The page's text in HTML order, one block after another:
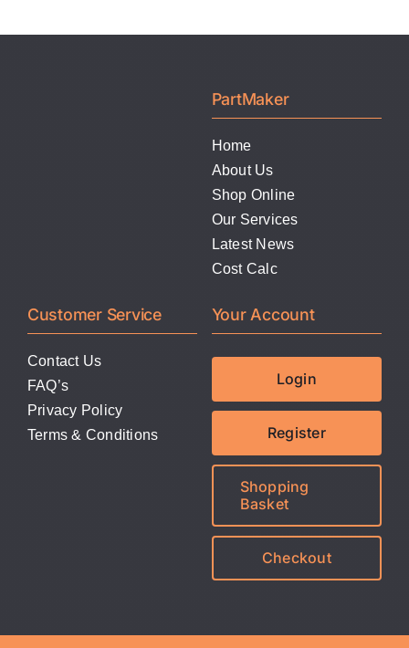
PartMaker
Home
About Us
Shop Online
Our Services
Latest News
Cost Calc
Customer Service
Contact Us
FAQ’s
Privacy Policy
Terms & Conditions
Your Account
Login
Register
Shopping
Basket
Checkout